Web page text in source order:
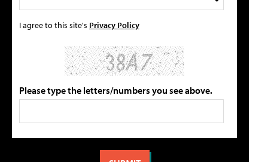
I agree to this site's Privacy Policy
Please type the letters/numbers you see above.